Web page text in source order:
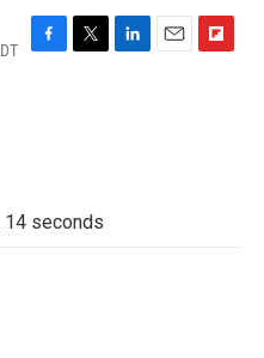
k
14 seconds